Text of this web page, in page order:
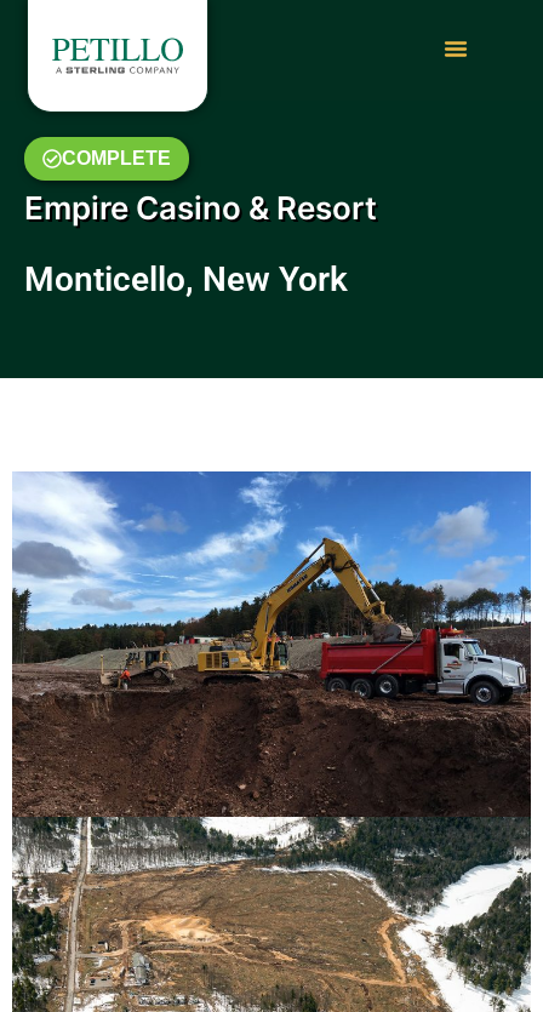
COMPLETE
Empire Casino & Resort
Monticello, New York